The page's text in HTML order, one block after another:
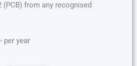
(PCB) from any recognised
per year